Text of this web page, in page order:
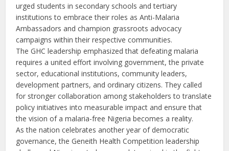
urged students in secondary schools and tertiary
institutions to embrace their roles as Anti-Malaria
Ambassadors and champion grassroots advocacy
campaigns within their respective communities.
The GHC leadership emphasized that defeating malaria
requires a united effort involving government, the private
sector, educational institutions, community leaders,
development partners, and ordinary citizens. They called
for stronger collaboration among stakeholders to translate
policy initiatives into measurable impact and ensure that
the vision of a malaria-free Nigeria becomes a reality.
As the nation celebrates another year of democratic
governance, the Geneith Health Competition leadership